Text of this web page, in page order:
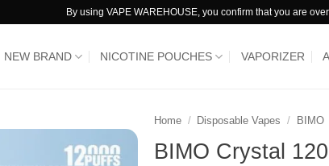
By using VAPE WAREHOUSE, you confirm that you are
NEW BRAND NICOTINE POUCHES VAPORIZER
Home / Disposable Vapes / BIMO
BIMO Crystal